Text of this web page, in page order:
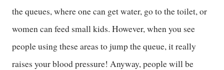
the queues, where one can get water, go to the toilet, or
women can feed small kids. However, when you see
people using these areas to jump the queue, it really
raises your blood pressure! Anyway, people will be